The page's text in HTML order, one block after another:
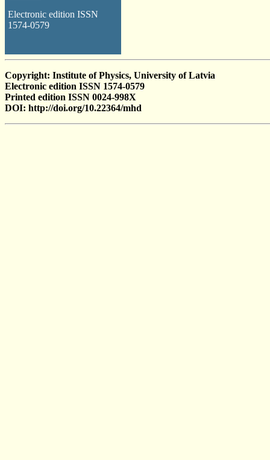
Electronic edition ISSN
1574-0579
Copyright: Institute of Physics, University of Latvia
Electronic edition ISSN 1574-0579
Printed edition ISSN 0024-998X
DOI: http://doi.org/10.22364/mhd